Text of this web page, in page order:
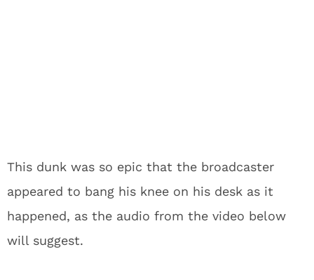
This dunk was so epic that the broadcaster
appeared to bang his knee on his desk as it
happened, as the audio from the video below
will suggest.